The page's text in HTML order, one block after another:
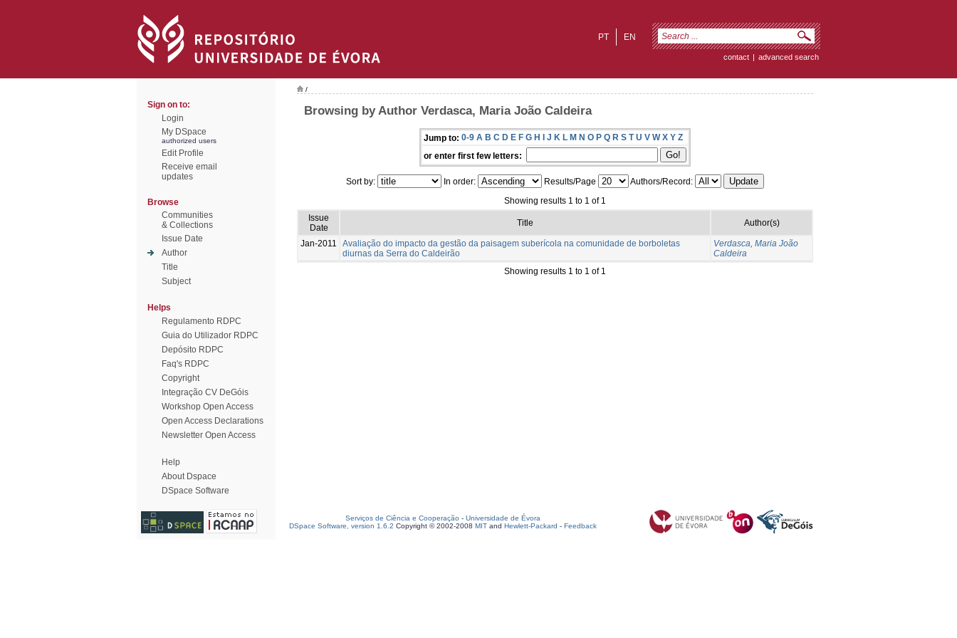
EN
PT
contact | advanced search
Sign on to:
Login
My DSpace
authorized users
Edit Profile
Receive email
updates
Browse
Communities
& Collections
Issue Date
Author
Title
Subject
Helps
Regulamento RDPC
Guia do Utilizador RDPC
Depósito RDPC
Faq's RDPC
Copyright
Integração CV DeGóis
Workshop Open Access
Open Access Declarations
Newsletter Open Access
Help
About Dspace
DSpace Software
/
Browsing by Author Verdasca, Maria João Caldeira
Jump to: 0-9 A B C D E F G H I J K L M N O P Q R S T U V W X Y Z
or enter first few letters:
Sort by: In order: Results/Page
Authors/Record:
Showing results 1 to 1 of 1
Issue
Date
Title Author(s)
Jan-2011
Avaliação do impacto da gestão da paisagem suberícola na comunidade de borboletas
diurnas da Serra do Caldeirão
Verdasca, Maria João
Caldeira
Showing results 1 to 1 of 1
Serviços de Ciência e Cooperação - Universidade de Évora
DSpace Software, version 1.6.2 Copyright © 2002-2008 MIT and Hewlett-Packard - Feedback